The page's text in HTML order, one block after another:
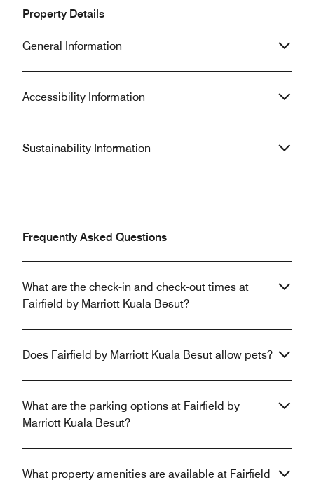
Kuala Besut, especially as a gateway
to the stunning Perhentian Islands,
unforgettable stay!
Thank you for
Property Details
General Information
Accessibility Information
Sustainability Information
Frequently Asked Questions
What are the check-in and check-out times at
Fairfield by Marriott Kuala Besut?
Does Fairfield by Marriott Kuala Besut allow pets?
What are the parking options at Fairfield by
Marriott Kuala Besut?
What property amenities are available at Fairfield